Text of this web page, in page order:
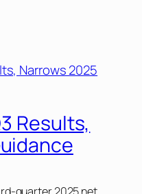
Results,
quarter 2025 net